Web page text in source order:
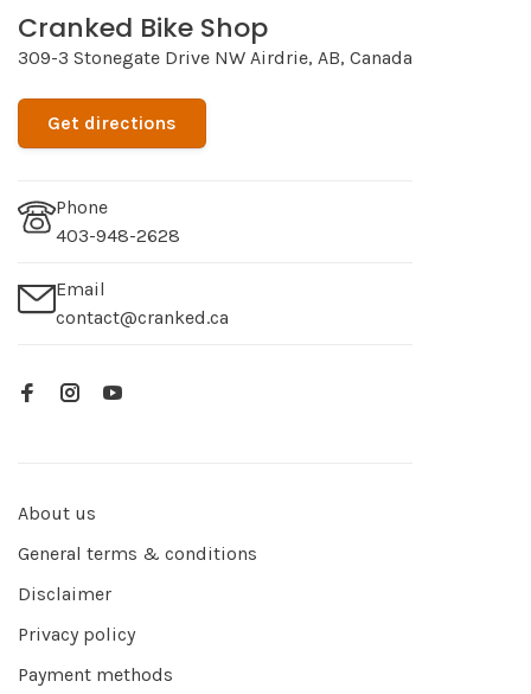
Cranked Bike Shop
309-3 Stonegate Drive NW Airdrie, AB, Canada
Get directions
Phone
403-948-2628
Email
contact@cranked.ca
About us
General terms & conditions
Disclaimer
Privacy policy
Payment methods